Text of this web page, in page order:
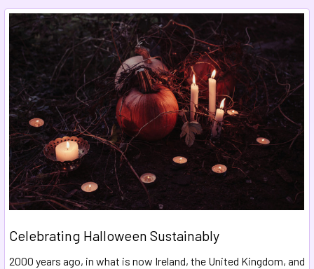
​Celebrating Halloween Sustainably
2000 years ago, in what is now Ireland, the United Kingdom, and